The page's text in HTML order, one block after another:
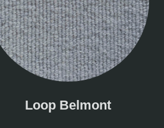
Loop Belmont